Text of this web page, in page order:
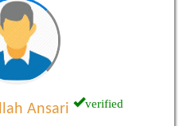
Ansari verified